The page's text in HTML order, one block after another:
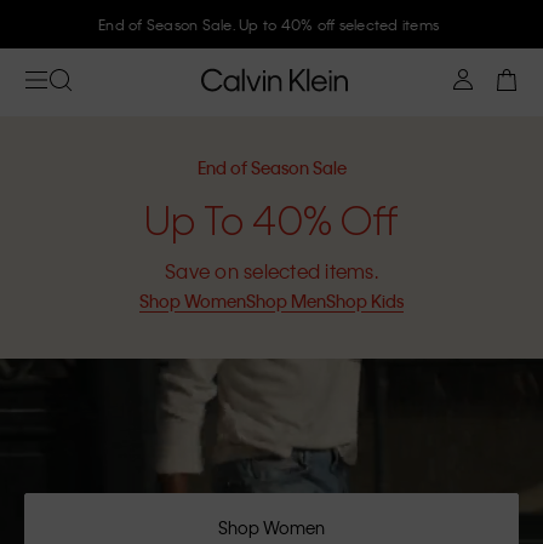
End of Season Sale. Up to 40% off selected items
End of Season Sale
Up To 40% Off
Save on selected items.
Shop WomenShop MenShop Kids
Shop Women